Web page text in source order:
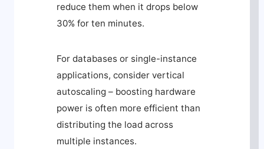
reduce them when it drops below
30% for ten minutes.
For databases or single-instance
applications, consider vertical
autoscaling – boosting hardware
power is often more efficient than
distributing the load across
multiple instances.